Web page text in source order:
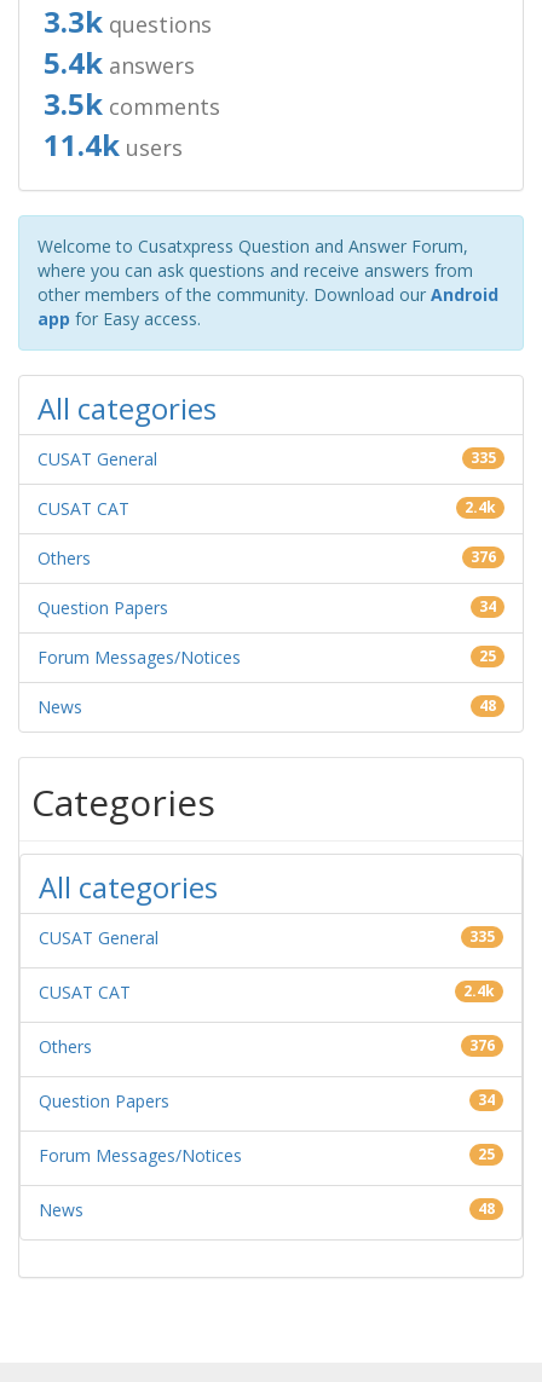
3.3k questions
5.4k answers
3.5k comments
11.4k users
Welcome to Cusatxpress Question and Answer Forum,
where you can ask questions and receive answers from
other members of the community. Download our Android
app for Easy access.
All categories
CUSAT General 335
CUSAT CAT 2.4k
Others 376
Question Papers 34
Forum Messages/Notices 25
News 48
Categories
All categories
CUSAT General 335
CUSAT CAT 2.4k
Others 376
Question Papers 34
Forum Messages/Notices 25
News 48